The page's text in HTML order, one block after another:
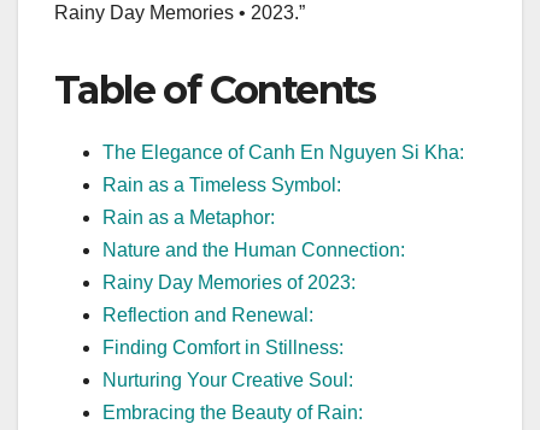
Rainy Day Memories • 2023.”
Table of Contents
The Elegance of Canh En Nguyen Si Kha:
Rain as a Timeless Symbol:
Rain as a Metaphor:
Nature and the Human Connection:
Rainy Day Memories of 2023:
Reflection and Renewal:
Finding Comfort in Stillness:
Nurturing Your Creative Soul:
Embracing the Beauty of Rain: